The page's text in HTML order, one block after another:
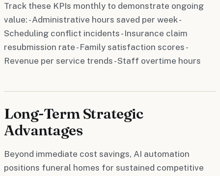
Track these KPIs monthly to demonstrate ongoing
value: - Administrative hours saved per week -
Scheduling conflict incidents - Insurance claim
resubmission rate - Family satisfaction scores -
Revenue per service trends - Staff overtime hours
Long-Term Strategic
Advantages
Beyond immediate cost savings, AI automation
positions funeral homes for sustained competitive